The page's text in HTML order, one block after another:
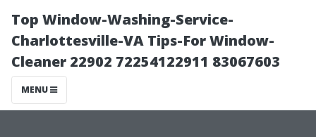
Top Window-Washing-Service-
Charlottesville-VA Tips-For Window-
Cleaner 22902 72254122911 83067603
MENU